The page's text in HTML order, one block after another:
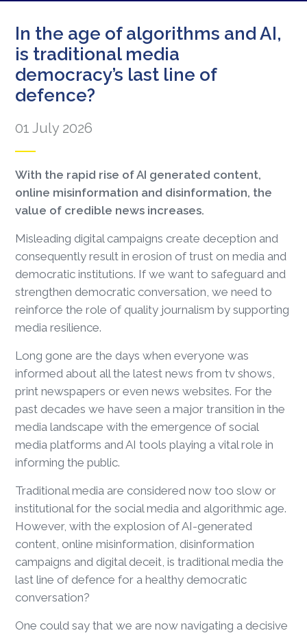
In the age of algorithms and AI,
is traditional media
democracy’s last line of
defence?
01 July 2026
With the rapid rise of AI generated content,
online misinformation and disinformation, the
value of credible news increases.
Misleading digital campaigns create deception and
consequently result in erosion of trust on media and
democratic institutions. If we want to safeguard and
strengthen democratic conversation, we need to
reinforce the role of quality journalism by supporting
media resilience.
Long gone are the days when everyone was
informed about all the latest news from tv shows,
print newspapers or even news websites. For the
past decades we have seen a major transition in the
media landscape with the emergence of social
media platforms and AI tools playing a vital role in
informing the public.
Traditional media are considered now too slow or
institutional for the social media and algorithmic age.
However, with the explosion of AI-generated
content, online misinformation, disinformation
campaigns and digital deceit, is traditional media the
last line of defence for a healthy democratic
conversation?
One could say that we are now navigating a decisive